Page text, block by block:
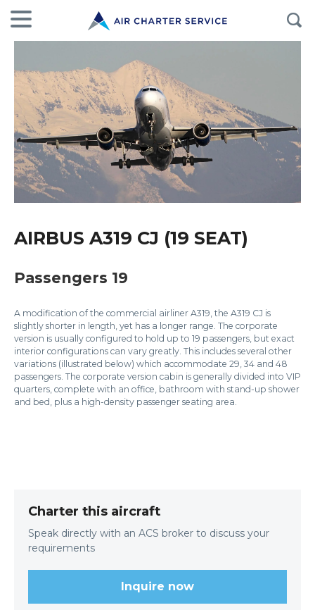
AIRBUS A319 CJ (19 SEAT)
Passengers 19
A modification of the commercial airliner A319, the A319 CJ is
slightly shorter in length, yet has a longer range. The corporate
version is usually configured to hold up to 19 passengers, but exact
interior configurations can vary greatly. This includes several other
variations (illustrated below) which accommodate 29, 34 and 48
passengers. The corporate version cabin is generally divided into VIP
quarters, complete with an office, bathroom with stand-up shower
and bed, plus a high-density passenger seating area.
Charter this aircraft
Speak directly with an ACS broker to discuss your
requirements
Inquire now